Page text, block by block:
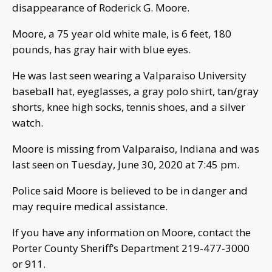
disappearance of Roderick G. Moore.
Moore, a 75 year old white male, is 6 feet, 180
pounds, has gray hair with blue eyes.
He was last seen wearing a Valparaiso University
baseball hat, eyeglasses, a gray polo shirt, tan/gray
shorts, knee high socks, tennis shoes, and a silver
watch.
Moore is missing from Valparaiso, Indiana and was
last seen on Tuesday, June 30, 2020 at 7:45 pm.
Police said Moore is believed to be in danger and
may require medical assistance.
If you have any information on Moore, contact the
Porter County Sheriff’s Department 219-477-3000
or 911.